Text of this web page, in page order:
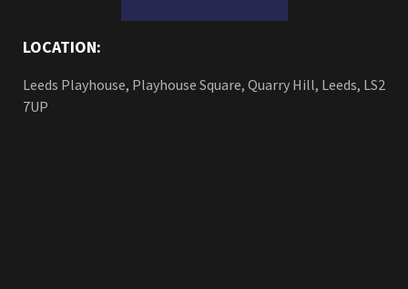
LOCATION:
Leeds Playhouse, Playhouse Square, Quarry Hill, Leeds, LS2
7UP